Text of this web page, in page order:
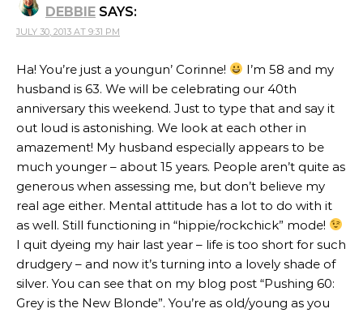
DEBBIE SAYS:
JULY 30, 2013 AT 9:31 PM
Ha! You’re just a youngun’ Corinne!
I’m 58 and my
husband is 63. We will be celebrating our 40th
anniversary this weekend. Just to type that and say it
out loud is astonishing. We look at each other in
amazement! My husband especially appears to be
much younger – about 15 years. People aren’t quite as
generous when assessing me, but don’t believe my
real age either. Mental attitude has a lot to do with it
as well. Still functioning in “hippie/rockchick” mode!
I quit dyeing my hair last year – life is too short for such
drudgery – and now it’s turning into a lovely shade of
silver. You can see that on my blog post “Pushing 60:
Grey is the New Blonde”. You’re as old/young as you